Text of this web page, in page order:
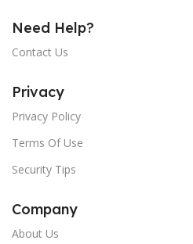
Need Help?
Contact Us
Privacy
Privacy Policy
Terms Of Use
Security Tips
Company
About Us